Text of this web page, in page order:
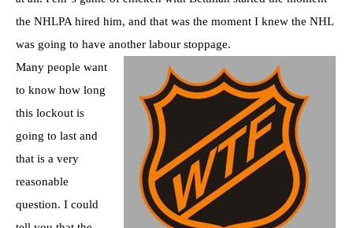
the NHLPA hired him, and that was the moment I knew the NHL
was going to have another labour stoppage.
Many people want
to know how long
this lockout is
going to last and
that is a very
reasonable
question. I could